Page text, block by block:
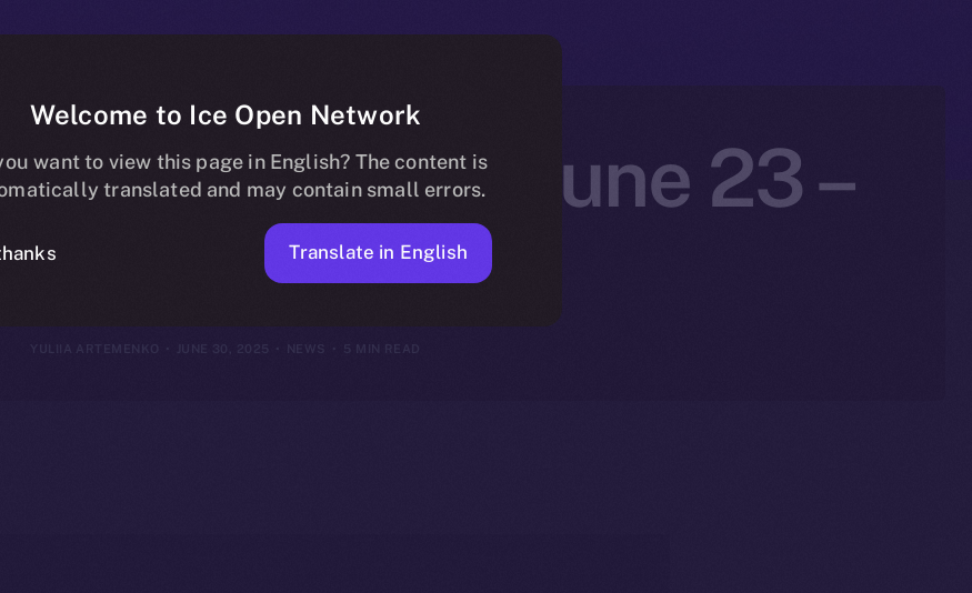
Beta Bulletin: June 23 –
29, 2025
YULIIA ARTEMENKO 5 MIN READ
Welcome to Ice Open Network
want to view this page in English? The content is
translated and may contain small errors.
Translate in English